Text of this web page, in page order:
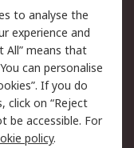
Security
Terms
to analyse the
experience and
All” means that
can personalise
If you do
click on “Reject
be accessible. For
policy.